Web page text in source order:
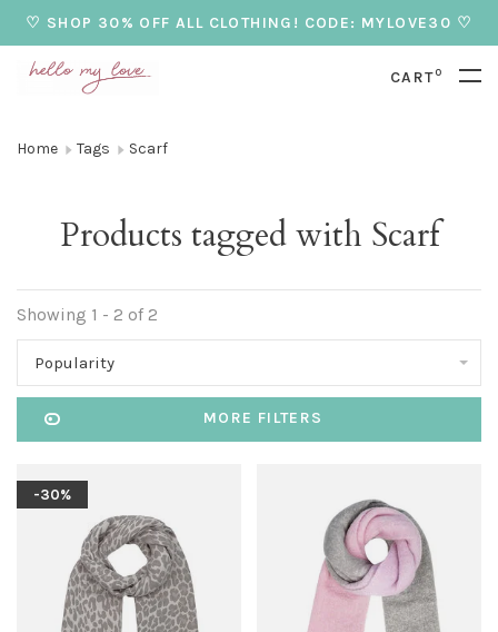
♡ SHOP 30% OFF ALL CLOTHING! CODE: MYLOVE30 ♡
CART0
Home Tags Scarf
Products tagged with Scarf
Showing 1 - 2 of 2
Popularity
MORE FILTERS
-30%